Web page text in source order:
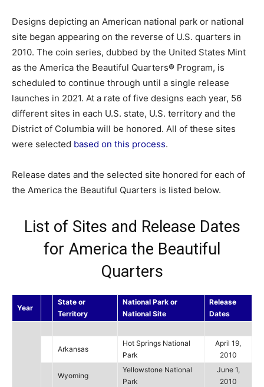
Designs depicting an American national park or national
site began appearing on the reverse of U.S. quarters in
2010. The coin series, dubbed by the United States Mint
as the America the Beautiful Quarters® Program, is
scheduled to continue through until a single release
launches in 2021. At a rate of five designs each year, 56
different sites in each U.S. state, U.S. territory and the
District of Columbia will be honored. All of these sites
were selected based on this process.
Release dates and the selected site honored for each of
the America the Beautiful Quarters is listed below.
List of Sites and Release Dates
for America the Beautiful
Quarters
Year
State or
Territory
National Park or
National Site
Release
Dates
Arkansas
Hot Springs National
Park
April 19,
2010
Wyoming
Yellowstone National
Park
June 1,
2010